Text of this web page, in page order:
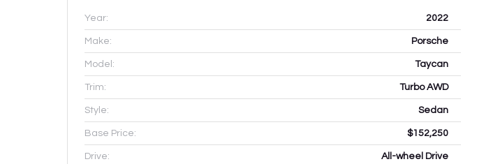
Year: 2022
Make: Porsche
Model: Taycan
Trim: Turbo AWD
Style: Sedan
Base Price: $152,250
Drive: All-wheel Drive